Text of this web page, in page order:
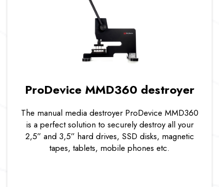
ProDevice MMD360 destroyer
The manual media destroyer ProDevice MMD360
is a perfect solution to securely destroy all your
2,5” and 3,5” hard drives, SSD disks, magnetic
tapes, tablets, mobile phones etc.